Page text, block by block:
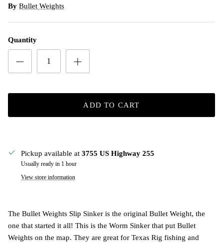
By Bullet Weights
Quantity
ADD TO CART
Pickup available at 3755 US Highway 255
Usually ready in 1 hour
View store information
The Bullet Weights Slip Sinker is the original Bullet Weight, the
one that started it all! This is the Worm Sinker that put Bullet
Weights on the map. They are great for Texas Rig fishing and